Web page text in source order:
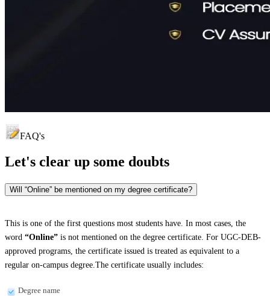
FAQ's
Let's clear up some doubts
Will “Online” be mentioned on my degree certificate?
This is one of the first questions most students have. In most cases, the
word “Online” is not mentioned on the degree certificate. For UGC-DEB-
approved programs, the certificate issued is treated as equivalent to a
regular on-campus degree.The certificate usually includes:
Degree name